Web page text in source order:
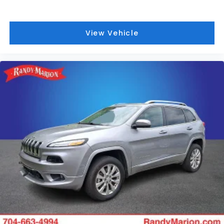
Speed-sensing steering
Speed control
Remote keyless entry
Rear window wiper
Rear reading lights
Rear audio controls
Rear anti-roll bar
Rear air conditioning
Rain sensing wipers
Power windows
Power steering
Power passenger seat
View Vehicle